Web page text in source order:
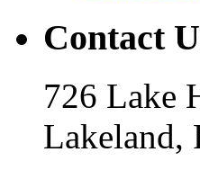
Contact
726 Lake
Lakeland,